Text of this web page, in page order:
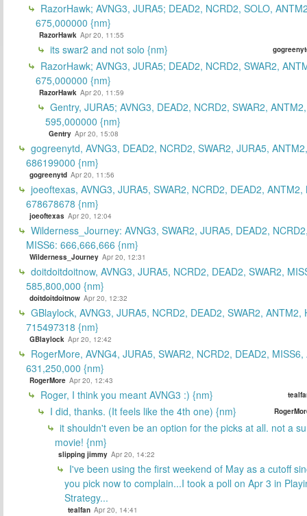
RazorHawk; AVNG3, JURA5; DEAD2, NCRD2, SOLO,
675,000000 {nm}
RazorHawk Apr 20, 11:55
its swar2 and not solo {nm}
RazorHawk; AVNG3, JURA5; DEAD2, NCRD2, SWAR2,
675,000000 {nm}
RazorHawk Apr 20, 11:59
Gentry, JURA5; AVNG3, DEAD2, NCRD2, SWAR2,
595,000000 {nm}
Gentry Apr 20, 15:08
gogreenytd, AVNG3, DEAD2, NCRD2, SWAR2, JURA5,
686199000 {nm}
gogreenytd Apr 20, 11:56
joeoftexas, AVNG3, JURA5, SWAR2, NCRD2, DEAD2, ANTM2,
678678678 {nm}
joeoftexas Apr 20, 12:04
Wilderness_Journey: AVNG3, SWAR2, JURA5, DEAD2,
MISS6: 666,666,666 {nm}
Wilderness_Journey Apr 20, 12:31
doitdoitdoitnow, AVNG3, JURA5, NCRD2, DEAD2, SWAR2,
585,800,000 {nm}
doitdoitdoitnow Apr 20, 12:32
GBlaylock, AVNG3, JURA5, NCRD2, DEAD2, SWAR2, ANTM2,
715497318 {nm}
GBlaylock Apr 20, 12:42
RogerMore, AVNG4, JURA5, SWAR2, NCRD2, DEAD2,
631,250,000 {nm}
RogerMore Apr 20, 12:43
Roger, I think you meant AVNG3 :) {nm}
I did, thanks. (It feels like the 4th one) {nm}
it shouldn't even be an option for the picks at all. not a
movie! {nm}
slipping jimmy Apr 20, 14:22
I've been using the first weekend of May as a cutoff
you pick now to complain...I took a poll on Apr 3 in
Strategy...
tealfan Apr 20, 14:41